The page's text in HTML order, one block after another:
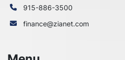
915-886-3500
finance@zianet.com